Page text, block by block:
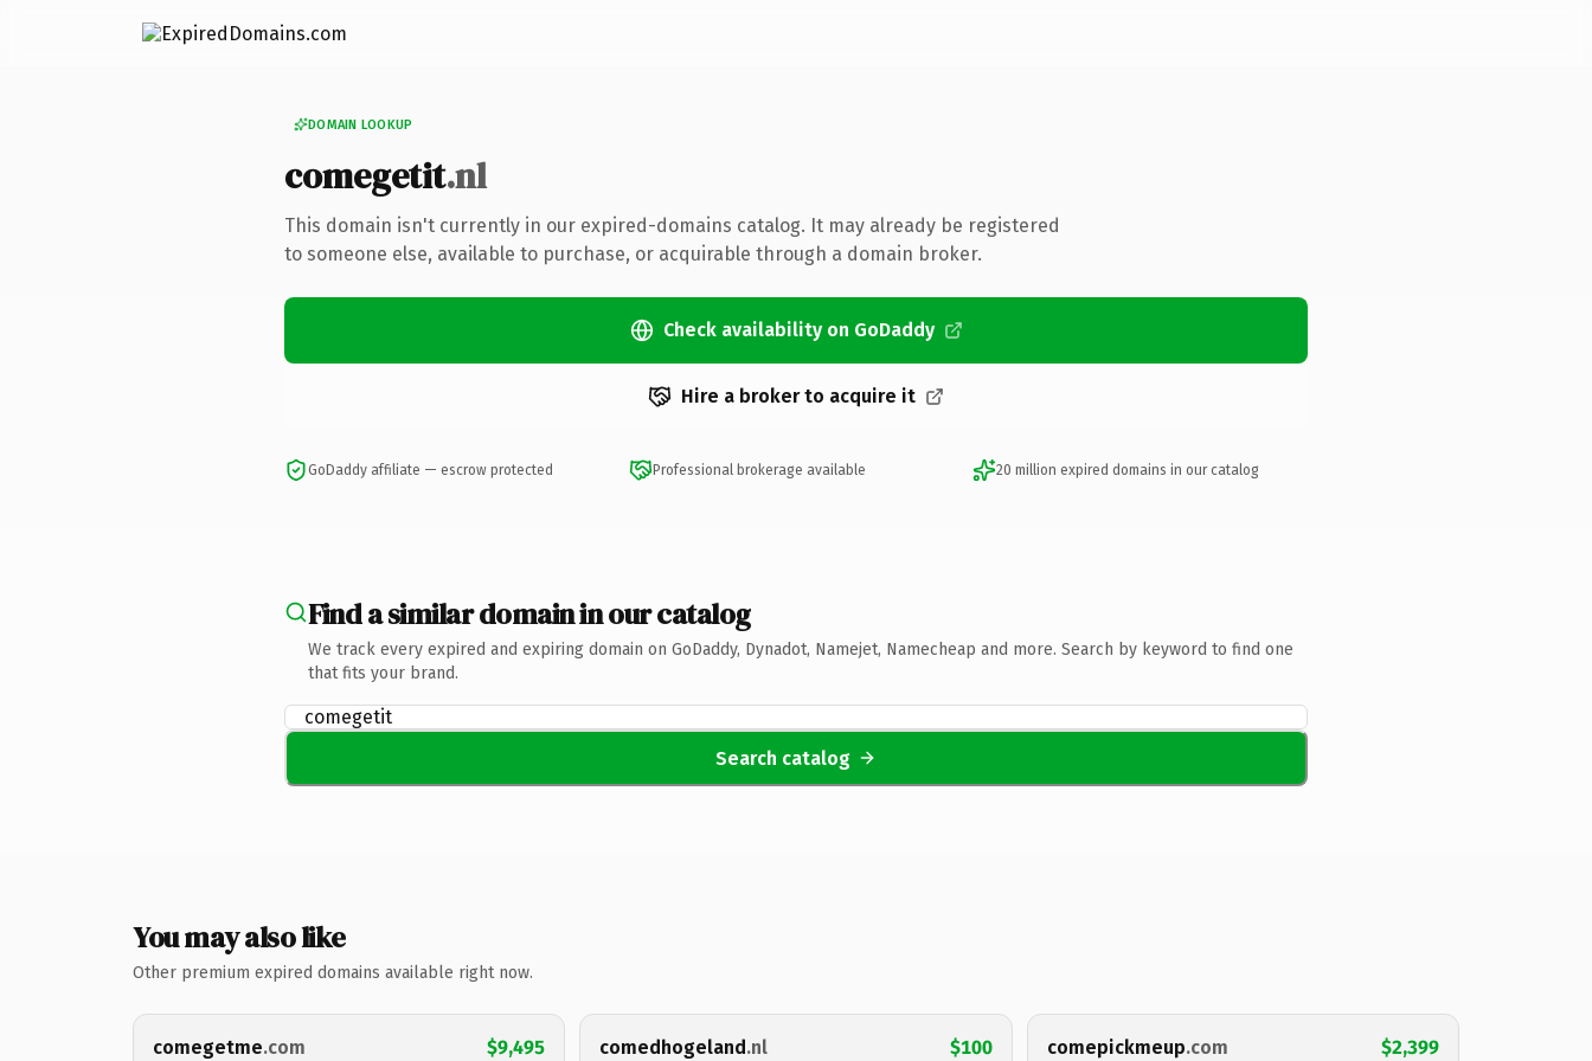
DOMAIN LOOKUP
comegetit.nl
This domain isn't currently in our expired-domains catalog. It may already be registered
to someone else, available to purchase, or acquirable through a domain broker.
Check availability on GoDaddy
Hire a broker to acquire it
GoDaddy affiliate — escrow protected Professional brokerage available 20 million expired domains in our catalog
Find a similar domain in our catalog
We track every expired and expiring domain on GoDaddy, Dynadot, Namejet, Namecheap and more. Search by keyword to find one
that fits your brand.
Search catalog
You may also like
Other premium expired domains available right now.
comegetme.com $9,495 comedhogeland.nl $100 comepickmeup.com $2,399